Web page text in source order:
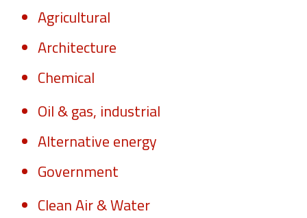
Agricultural
Architecture
Chemical
Oil & gas, industrial
Alternative energy
Government
Clean Air & Water